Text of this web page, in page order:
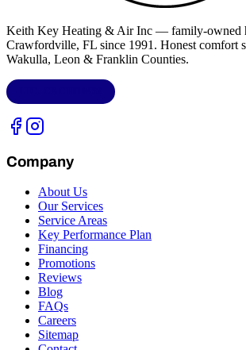
Keith Key Heating & Air Inc — family-owned
Crawfordville, FL since 1991. Honest comfort
Wakulla, Leon & Franklin Counties.
Company
About Us
Our Services
Service Areas
Key Performance Plan
Financing
Promotions
Reviews
Blog
FAQs
Careers
Sitemap